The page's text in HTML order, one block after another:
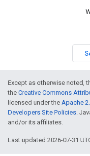
Except as otherwise noted,
the Creative Commons
licensed under the Apache
Developers Site Policies.
and/or its affiliates.
Last updated 2026-07-31